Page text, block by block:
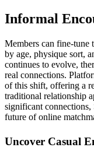
Informal
Members can fine-tune
by age, physique sort,
continues to evolve,
real connections.
of this shift, offering a
traditional relationship
significant
future of online
Uncover Casual